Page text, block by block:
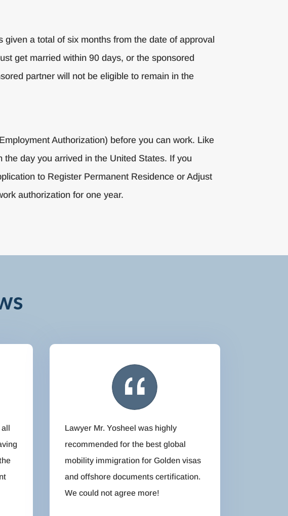
a total of six months from the date of approval
get married within 90 days, or the sponsored
partner will not be eligible to remain in the
Authorization) before you can work. Like
day you arrived in the United States. If you
to Register Permanent Residence or Adjust
authorization for one year.
Lawyer Mr. Yosheel was highly
recommended for the best global
mobility immigration for Golden visas
and offshore documents certification.
We could not agree more!